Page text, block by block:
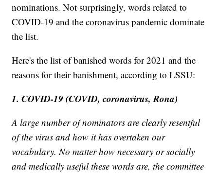
nominations. Not surprisingly, words related to
COVID-19 and the coronavirus pandemic dominate
the list.
Here's the list of banished words for 2021 and the
reasons for their banishment, according to LSSU:
1. COVID-19 (COVID, coronavirus, Rona)
A large number of nominators are clearly resentful
of the virus and how it has overtaken our
vocabulary. No matter how necessary or socially
and medically useful these words are, the committee